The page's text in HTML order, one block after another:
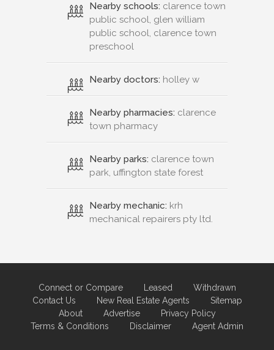
Nearby schools: clarence town
public school, glen william
public school, clarence town
preschool
Nearby doctors: holley w
Nearby pharmacies: clarence
town pharmacy
Nearby parks: clarence town
park, uffington state forest
Nearby mechanic: krh
mechanical repairers pty ltd.
Connect or Compare Leased
Withdrawn
Contact Us
New Real Estate Agents
Sitemap
About
Advertise
Privacy Policy
Terms & Conditions
Disclaimer Agent Admin